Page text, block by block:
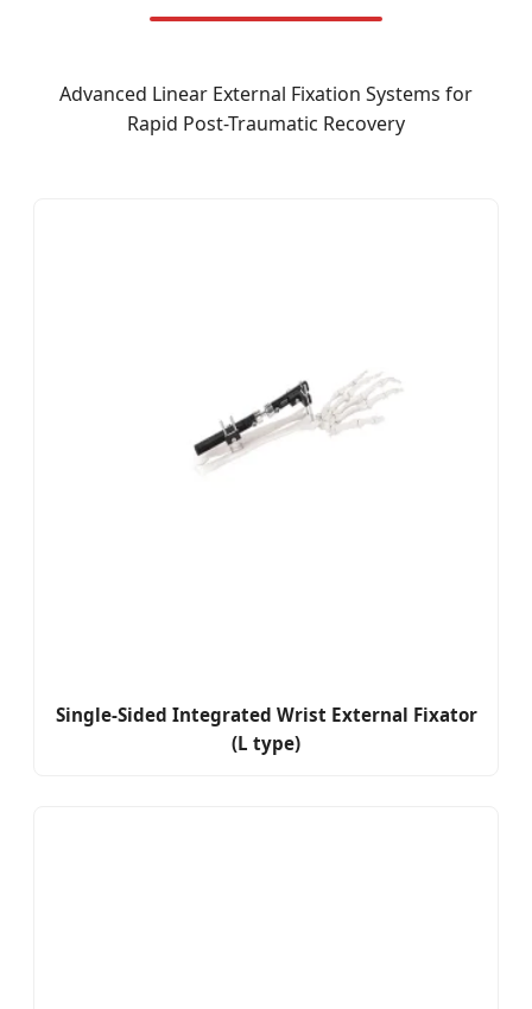
Advanced Linear External Fixation Systems for
Rapid Post-Traumatic Recovery
Single-Sided Integrated Wrist External Fixator
(L type)